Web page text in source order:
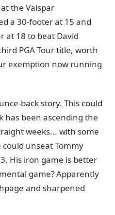
the Valspar
a 30-footer at 15 and
at 18 to beat David
PGA Tour title, worth
exemption now running
back story. This could
has been ascending the
weeks... with some
unseat Tommy
His iron game is better
game? Apparently
and sharpened